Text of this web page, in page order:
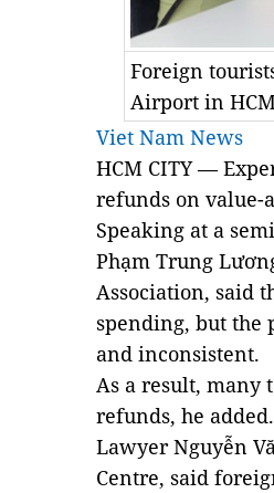
Foreign
Airport in
Viet Nam News
HCM CITY —
refunds on value-
Speaking at a
Phạm Trung
Association, said
spending, but the
and inconsistent.
As a result, many
refunds, he added.
Lawyer Nguyễn
Centre, said